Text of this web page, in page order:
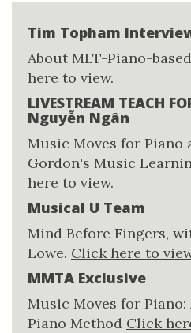
Tim Topham
About MLT-Piano-
here to view.
LIVESTREAM TEACH
Nguyễn Ngân
Music Moves for Piano
Gordon's Music
here to view.
Musical U Team
Mind Before Fingers,
Lowe. Click here to
MMTA Exclusive
Music Moves for
Piano Method Click